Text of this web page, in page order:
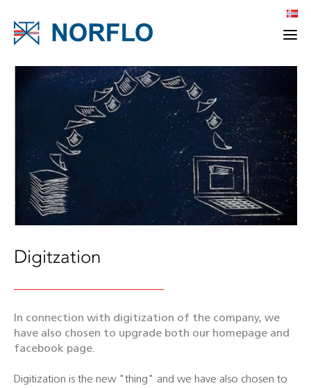
Digitzation
In connection with digitization of the company, we
have also chosen to upgrade both our homepage and
facebook page.
Digitization is the new "thing" and we have also chosen to